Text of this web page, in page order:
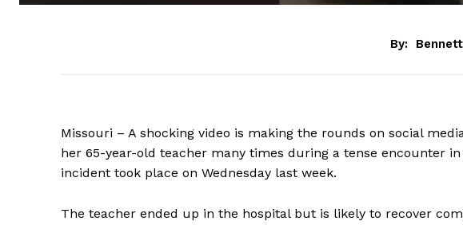
By:
Missouri – A shocking video is making the rounds on social
her 65-year-old teacher many times during a tense encounter
incident took place on Wednesday last week.
The teacher ended up in the hospital but is likely to recover